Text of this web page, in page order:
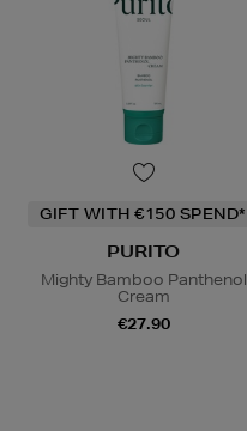
GIFT WITH €150 SPEND*
PURITO
Mighty Bamboo Panthenol
Cream
€27.90